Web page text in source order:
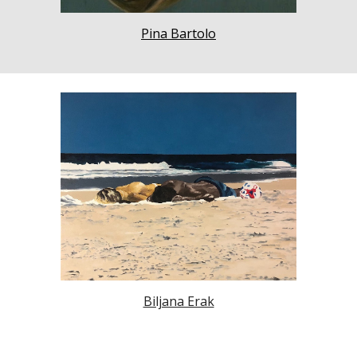
Pina Bartolo
Biljana Erak